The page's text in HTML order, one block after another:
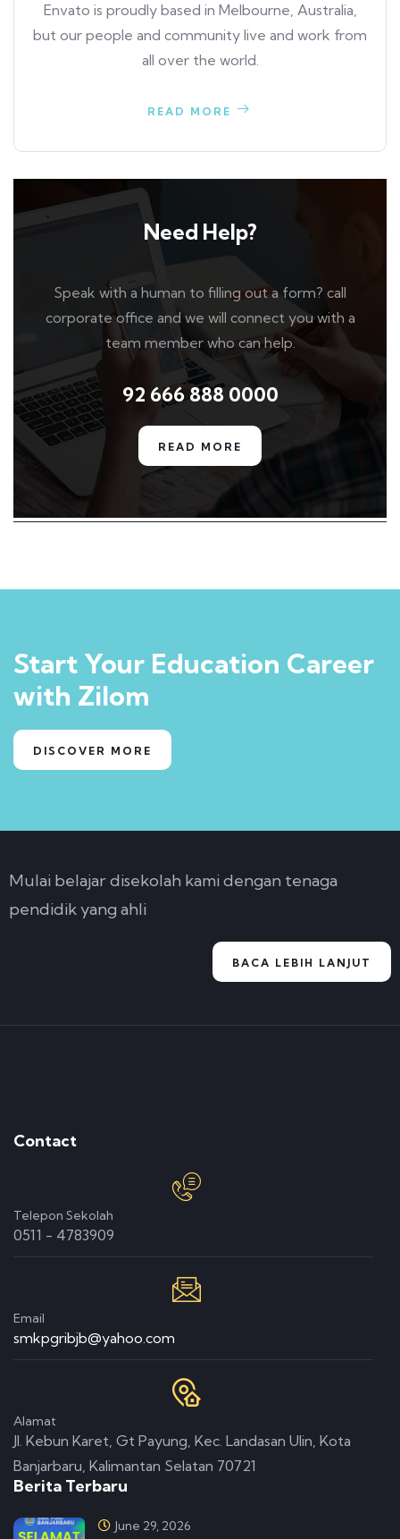
Envato is proudly based in Melbourne, Australia,
but our people and community live and work from
all over the world.
READ MORE
Need Help?
Speak with a human to filling out a form? call
corporate office and we will connect you with a
team member who can help.
92 666 888 0000
READ MORE
Start Your Education Career
with Zilom
DISCOVER MORE
Mulai belajar disekolah kami dengan tenaga
pendidik yang ahli
BACA LEBIH LANJUT
Contact
Telepon Sekolah
0511 - 4783909
Email
smkpgribjb@yahoo.com
Alamat
Jl. Kebun Karet, Gt Payung, Kec. Landasan Ulin, Kota
Banjarbaru, Kalimantan Selatan 70721
Berita Terbaru
June 29, 2026